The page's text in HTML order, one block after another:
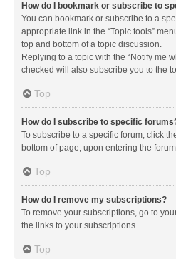
How do I bookmark or subscribe to
You can bookmark or subscribe to a
appropriate link in the “Topic tools”
top and bottom of a topic discussion.
Replying to a topic with the “Notify me
checked will also subscribe you to the
Top
How do I subscribe to specific
To subscribe to a specific forum, click
bottom of page, upon entering the
Top
How do I remove my subscriptions?
To remove your subscriptions, go to
the links to your subscriptions.
Top